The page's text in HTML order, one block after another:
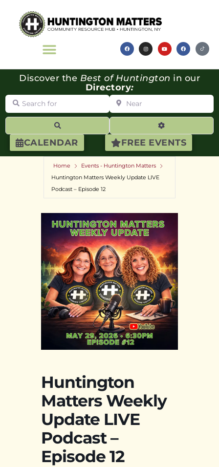
CALENDAR FREE EVENTS
Discover the Best of Huntington in our
Directory:
Search for Near
Advanced
Home
Events - Huntington Matters
Huntington Matters Weekly Update LIVE
Podcast – Episode 12
Huntington
Matters Weekly
Update LIVE
Podcast –
Episode 12